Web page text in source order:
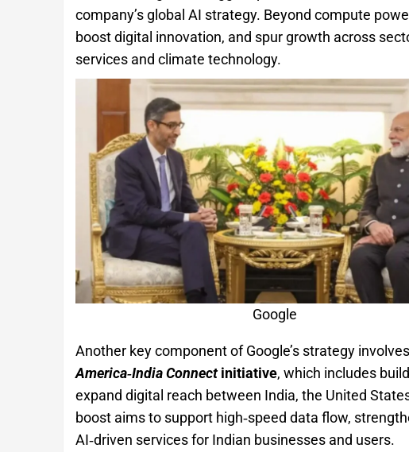
company’s global AI strategy. Beyond compute
boost digital innovation, and spur growth across
services and climate technology.
Google
Another key component of Google’s strategy involves
America‑India Connectinitiative, which includes
expand digital reach between India, the United
boost aims to support high‑speed data flow,
AI‑driven services for Indian businesses and users.